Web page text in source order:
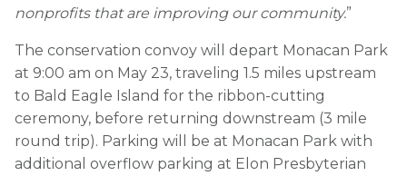
nonprofits that are improving our community.”
The conservation convoy will depart Monacan Park
at 9:00 am on May 23, traveling 1.5 miles upstream
to Bald Eagle Island for the ribbon-cutting
ceremony, before returning downstream (3 mile
round trip). Parking will be at Monacan Park with
additional overflow parking at Elon Presbyterian